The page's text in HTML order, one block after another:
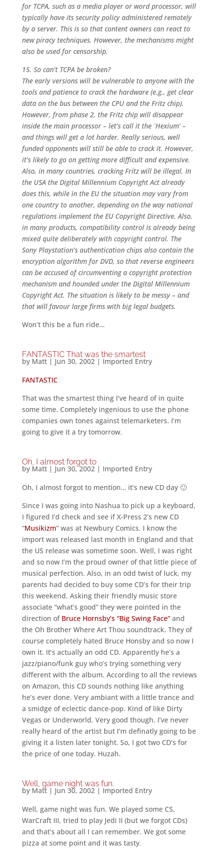
for TCPA, such as a media player or word processor, will
typically have its security policy administered remotely
by a server. This is so that content owners can react to
new piracy techniques. However, the mechanisms might
also be used for censorship.
15. So can’t TCPA be broken?
The early versions will be vulnerable to anyone with the
tools and patience to crack the hardware (e.g., get clear
data on the bus between the CPU and the Fritz chip).
However, from phase 2, the Fritz chip will disappear
inside the main processor – let’s call it the `Hexium’ –
and things will get a lot harder. Really serious, well
funded opponents will still be able to crack it. However,
it’s likely to go on getting more difficult and expensive.
Also, in many countries, cracking Fritz will be illegal. In
the USA the Digital Millennium Copyright Act already
does this, while in the EU the situation may vary from
one country to another, depending on the way national
regulations implement the EU Copyright Directive. Also,
in many products, compatibility control is already being
mixed quite deliberately with copyright control. The
Sony Playstation’s authentication chips also contain the
encryption algorithm for DVD, so that reverse engineers
can be accused of circumventing a copyright protection
mechanism and hounded under the Digital Millennium
Copyright Act. The situation is likely to be messy – and
that will favour large firms with big legal budgets.
Won’t this be a fun ride…
FANTASTIC That was the smartest
by Matt| Jun 30, 2002| Imported Entry
FANTASTIC
That was the smartest thing I’ve heard of in quite
some time. Completely ingenious to use the phone
companies own tones against telemarketers. I’m
going to give it a try tomorrow.
Oh, I almost forgot to
by Matt| Jun 30, 2002| Imported Entry
Oh, I almost forgot to mention… it’s new CD day 🙂
Since I was going into Nashua to pick up a keyboard,
I figured I’d check and see if X-Press 2’s new CD
“Musikizm” was at Newbury Comics. I know the
import was released last month in England and that
the US release was sometime soon. Well, I was right
and so now I’m the proud owner of that little piece of
musical perfection. Also, in an odd twist of luck, my
parents had decided to buy some CD’s for their trip
this weekend. Asking their friendly music store
associate “what’s good” they were pointed in the
direction of Bruce Hornsby’s “Big Swing Face”and
the Oh Brother Where Art Thou soundtrack. They of
course completely hated Bruce Honsby and so now I
own it. It’s actually an odd CD. Apparently he’s a
jazz/piano/funk guy who’s trying something very
different with the album. According to all the reviews
on Amazon, this CD sounds nothing like anything
he’s ever done. Very ambiant with a little trance and
a smidge of eclectic dance-pop. Kind of like Dirty
Vegas or Underworld. Very good though. I’ve never
really heard of the artist but I’m definatly going to be
giving it a listen later tonight. So, I got two CD’s for
the price of one today. Huzah.
Well, game night was fun.
by Matt| Jun 30, 2002| Imported Entry
Well, game night was fun. We played some CS,
WarCraft III, tried to play Jedi II (but we forgot CDs)
and that’s about all I can remember. We got some
pizza at some point and it was tasty.